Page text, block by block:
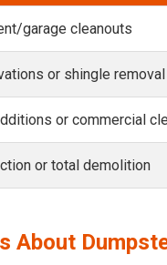
garage cleanouts
or shingle removal
or commercial
or total demolition
About